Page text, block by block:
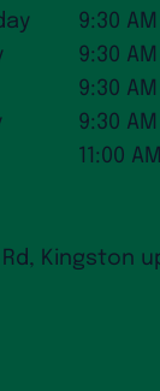
9:30
9:30
9:30
9:30
11:00
Rd, Kingston